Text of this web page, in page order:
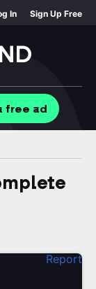
In Sign Up Free
free ad
Report